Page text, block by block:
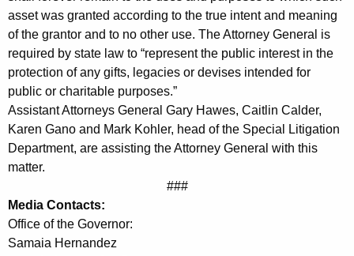
h
o
l
a
r
s
h
i
p
F
asset was granted according to the true intent and meaning
of the grantor and to no other use. The Attorney General is
required by state law to “represent the public interest in the
protection of any gifts, legacies or devises intended for
public or charitable purposes.”
Assistant Attorneys General Gary Hawes, Caitlin Calder,
Karen Gano and Mark Kohler, head of the Special Litigation
Department, are assisting the Attorney General with this
matter.
###
Media Contacts:
Office of the Governor:
Samaia Hernandez